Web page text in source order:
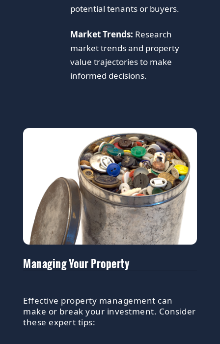
potential tenants or buyers.
Market Trends: Research
market trends and property
value trajectories to make
informed decisions.
Managing Your Property
Effective property management can
make or break your investment. Consider
these expert tips: